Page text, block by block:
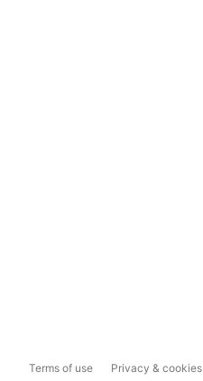
Terms of use Privacy & cookies